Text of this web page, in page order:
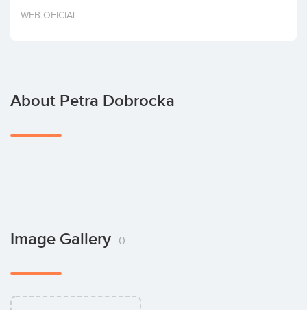
Invest
WEB OFICIAL
About Petra Dobrocka
Image Gallery 0